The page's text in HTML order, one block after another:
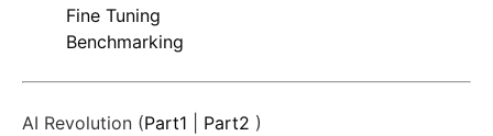
Fine Tuning
Benchmarking
AI Revolution (Part1 Part2 )